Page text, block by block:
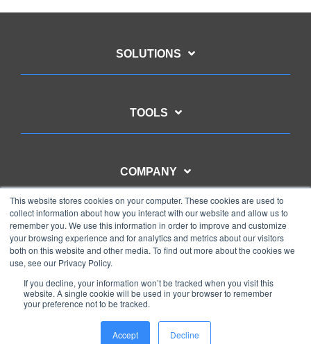
This website stores cookies on your computer. These cookies are used to
collect information about how you interact with our website and allow us to
remember you. We use this information in order to improve and customize
your browsing experience and for analytics and metrics about our visitors
both on this website and other media. To find out more about the cookies we
use, see our Privacy Policy.
If you decline, your information won’t be tracked when you visit this
website. A single cookie will be used in your browser to remember
your preference not to be tracked.
Accept Decline
SOLUTIONS
TOOLS
COMPANY
CONTACT US
Privacy Policy
Copyright © 2025 WMC Global